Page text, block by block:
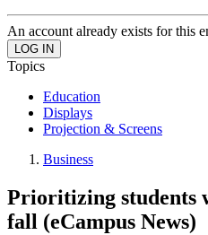
An account already exists for this
Topics
Education
Displays
Projection & Screens
Business
Prioritizing students
fall (eCampus News)